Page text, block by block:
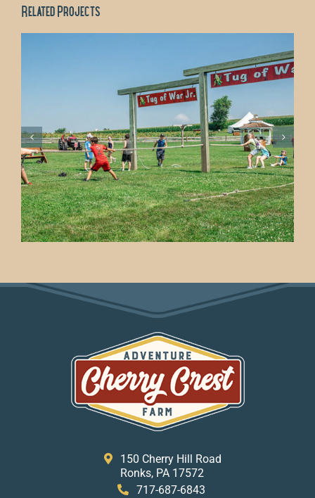
Related Projects
150 Cherry Hill Road
Ronks, PA 17572
717-687-6843